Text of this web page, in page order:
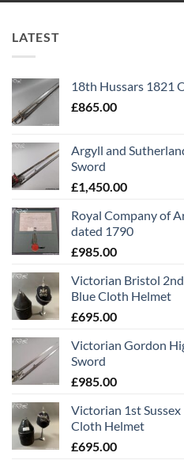
LATEST
18th Hussars 1821
£865.00
Argyll and
Sword
£1,450.00
Royal Company of
dated 1790
£985.00
Victorian Bristol
Blue Cloth Helmet
£695.00
Victorian Gordon
Sword
£985.00
Victorian 1st
Cloth Helmet
£695.00